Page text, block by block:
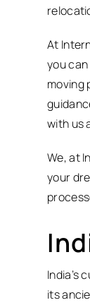
At
you
moving
with us
We, at
your
India’s
its